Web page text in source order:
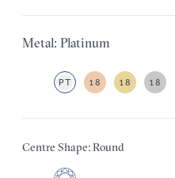
Metal: Platinum
PT 18 18 18
Centre Shape: Round